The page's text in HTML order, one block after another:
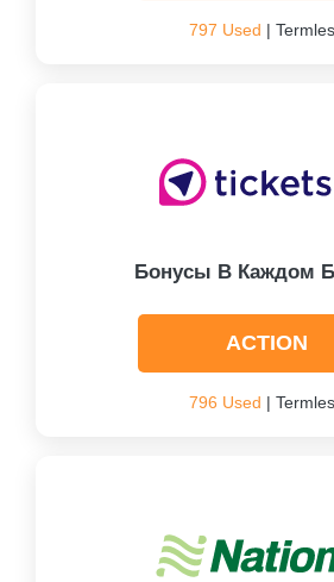
797 Used |
Бонусы В Каждом
ACTION
796 Used |